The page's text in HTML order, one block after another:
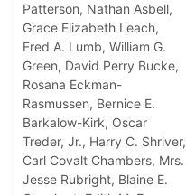
Patterson, Nathan Asbell,
Grace Elizabeth Leach,
Fred A. Lumb, William G.
Green, David Perry Bucke,
Rosana Eckman-
Rasmussen, Bernice E.
Barkalow-Kirk, Oscar
Treder, Jr., Harry C. Shriver,
Carl Covalt Chambers, Mrs.
Jesse Rubright, Blaine E.